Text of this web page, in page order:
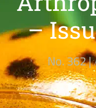
–
No. 362 |